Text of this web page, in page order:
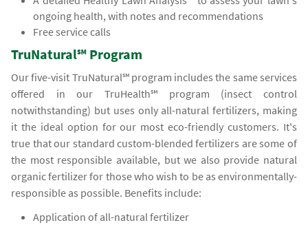
ongoing health, with notes and recommendations
Free service calls
TruNatural℠ Program
Our five-visit TruNatural℠ program includes the same services
offered in our TruHealth℠ program (insect control
notwithstanding) but uses only all-natural fertilizers, making
it the ideal option for our most eco-friendly customers. It's
true that our standard custom-blended fertilizers are some of
the most responsible available, but we also provide natural
organic fertilizer for those who wish to be as environmentally-
responsible as possible. Benefits include:
Application of all-natural fertilizer